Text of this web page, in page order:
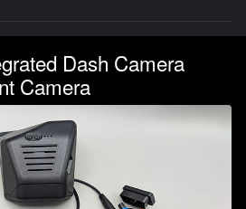
Dash Camera
Camera